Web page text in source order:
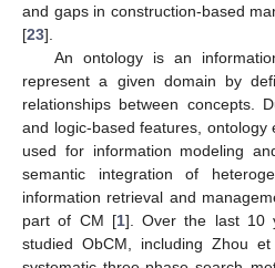
and gaps in construction-based
[23].
An ontology is an
represent a given domain by
relationships between concepts.
and logic-based features, ontology
used for information modeling
semantic integration of
information retrieval and
part of CM [1]. Over the last 10
studied ObCM, including Zhou